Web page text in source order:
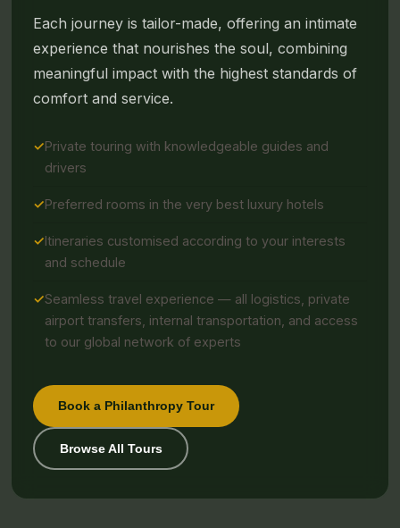
Each journey is tailor-made, offering an intimate
experience that nourishes the soul, combining
meaningful impact with the highest standards of
comfort and service.
Private touring with knowledgeable guides and
drivers
Preferred rooms in the very best luxury hotels
Itineraries customised according to your interests
and schedule
Seamless travel experience — all logistics, private
airport transfers, internal transportation, and access
to our global network of experts
Book a Philanthropy Tour
Browse All Tours